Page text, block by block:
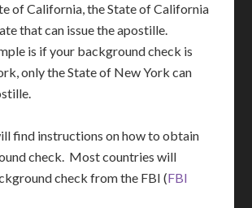
of California, the State of California
that can issue the apostille.
is if your background check is
only the State of New York can
find instructions on how to obtain
check. Most countries will
check from the FBI (FBI